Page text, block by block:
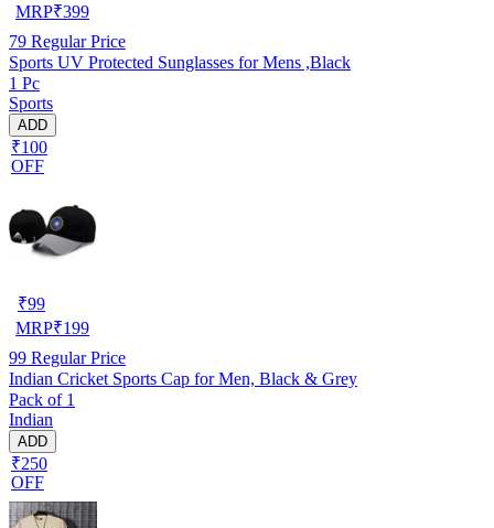
MRP₹399
79 Regular Price
Sports UV Protected Sunglasses for Mens ,Black
1 Pc
Sports
ADD
₹100
OFF
₹99
MRP₹199
99 Regular Price
Indian Cricket Sports Cap for Men, Black & Grey
Pack of 1
Indian
ADD
₹250
OFF